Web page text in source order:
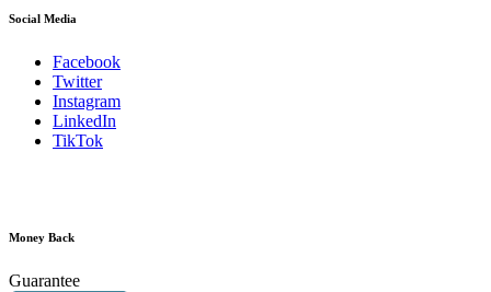
Social Media
Facebook
Twitter
Instagram
LinkedIn
TikTok
Money Back
Guarantee